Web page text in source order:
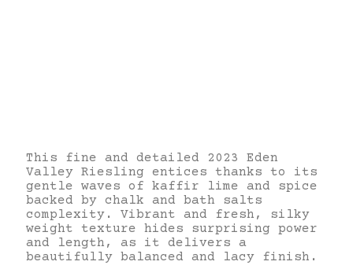
This fine and detailed 2023 Eden
Valley Riesling entices thanks to its
gentle waves of kaffir lime and spice
backed by chalk and bath salts
complexity. Vibrant and fresh, silky
weight texture hides surprising power
and length, as it delivers a
beautifully balanced and lacy finish.